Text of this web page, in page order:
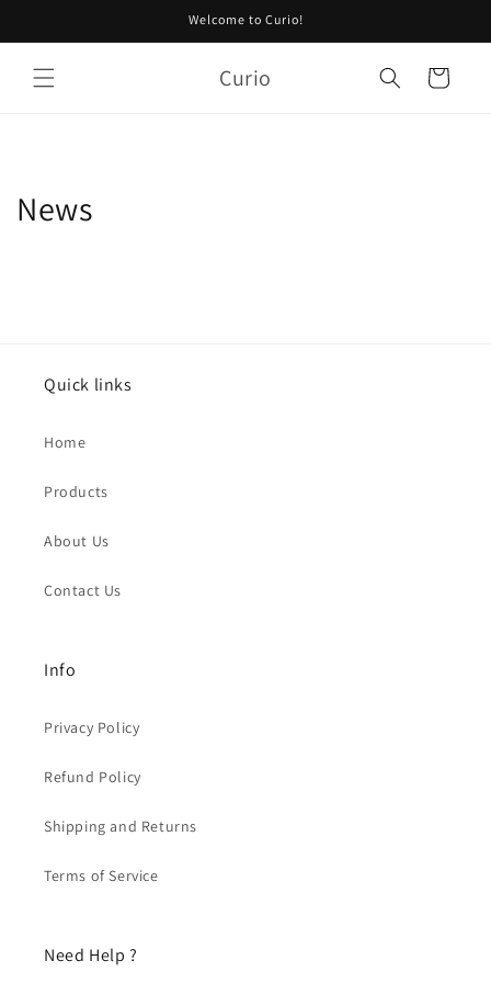
Welcome to Curio!
Curio Cart
News
Quick links
Home
Products
About Us
Contact Us
Info
Privacy Policy
Refund Policy
Shipping and Returns
Terms of Service
Need Help ?